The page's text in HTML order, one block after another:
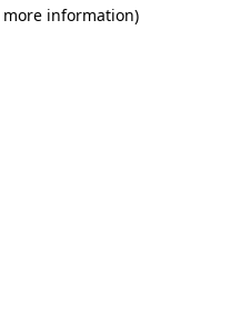
information)